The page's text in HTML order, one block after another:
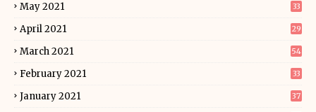
May 2021 33
April 2021 29
March 2021 54
February 2021 33
January 2021 37